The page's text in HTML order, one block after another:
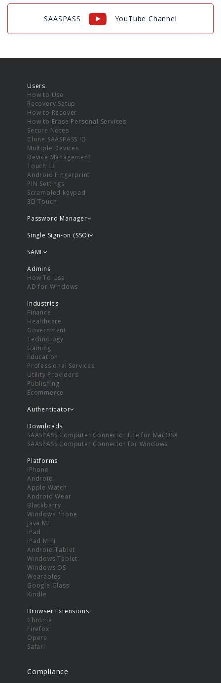
SAASPASS YouTube Channel
Users
How to Use
Recovery Setup
How to Recover
How to Erase Personal Services
Secure Notes
Clone SAASPASS ID
Multiple Devices
Device Management
Touch ID
Android Fingerprint
PIN Settings
Scrambled keypad
3D Touch
Password Manager
Single Sign-on (SSO)
SAML
Admins
How To Use
AD for Windows
Industries
Finance
Healthcare
Government
Technology
Gaming
Education
Professional Services
Utility Providers
Publishing
Ecommerce
Authenticator
Downloads
SAASPASS Computer Connector Lite for MacOSX
SAASPASS Computer Connector for Windows
Platforms
iPhone
Android
Apple Watch
Android Wear
Blackberry
Windows Phone
Java ME
iPad
iPad Mini
Android Tablet
Windows Tablet
Windows OS
Wearables
Google Glass
Kindle
Browser Extensions
Chrome
Firefox
Opera
Safari
Compliance